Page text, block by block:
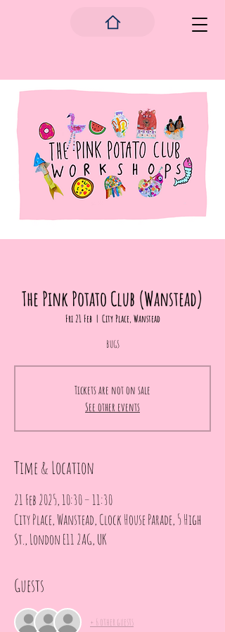
The Pink Potato Club (Wanstead)
Fri 21 Feb
  |
City Place, Wanstead
BUGS
Tickets are not on sale
See other events
Time & Location
21 Feb 2025, 10:30 – 11:30
City Place, Wanstead, Clock House Parade, 5 High
St., London E11 2AG, UK
Guests
+ 6 other guests